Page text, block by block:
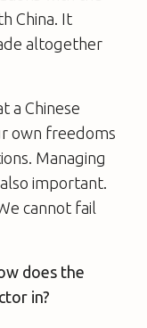
China. It
altogether
a Chinese
own freedoms
Managing
important.
cannot fail
does the
in?